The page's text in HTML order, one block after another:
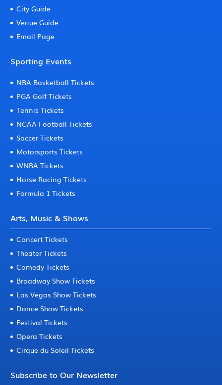
City Guide
Venue Guide
Email Page
Sporting Events
NBA Basketball Tickets
PGA Golf Tickets
Tennis Tickets
NCAA Football Tickets
Soccer Tickets
Motorsports Tickets
WNBA Tickets
Horse Racing Tickets
Formula 1 Tickets
Arts, Music & Shows
Concert Tickets
Theater Tickets
Comedy Tickets
Broadway Show Tickets
Las Vegas Show Tickets
Dance Show Tickets
Festival Tickets
Opera Tickets
Cirque du Soleil Tickets
Subscribe to Our Newsletter